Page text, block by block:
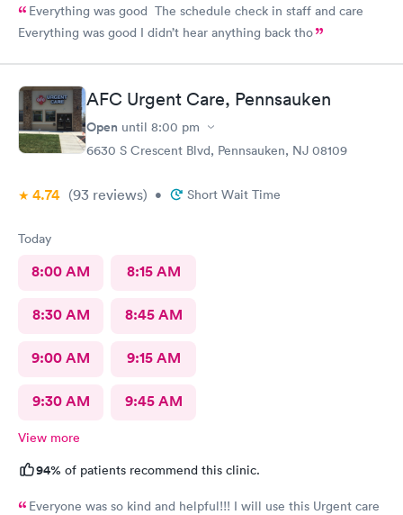
Everything was good The schedule check in staff and care
Everything was good I didn’t hear anything back tho
AFC Urgent Care, Pennsauken
Open until 8:00 pm
6630 S Crescent Blvd, Pennsauken, NJ 08109
4.74 (93 reviews) • Short Wait Time
Today
8:00 AM 8:15 AM
8:30 AM 8:45 AM
9:00 AM 9:15 AM
9:30 AM 9:45 AM
View more
94% of patients recommend this clinic.
Everyone was so kind and helpful!!! I will use this Urgent care